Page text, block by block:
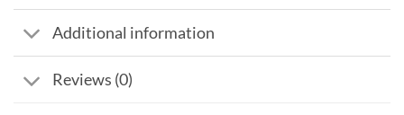
Additional information
Reviews (0)